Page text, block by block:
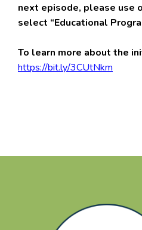
next episode, please use
select “Educational
To learn more about the
https://bit.ly/3CUtNkm